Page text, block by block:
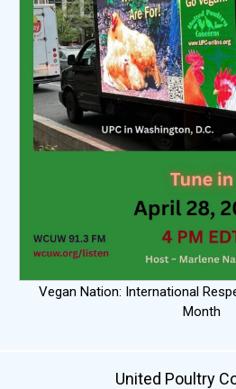
Vegan Nation: International
Month
United Poultry